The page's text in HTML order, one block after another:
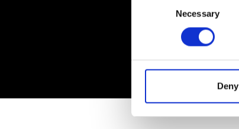
Necessary
Deny